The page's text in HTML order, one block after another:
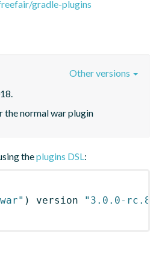
gradle-plugins
the normal war plugin
Other versions
theplugins DSL:
) version
"3.0.0-